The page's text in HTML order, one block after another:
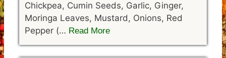
Chickpea, Cumin Seeds, Garlic, Ginger,
Moringa Leaves, Mustard, Onions, Red
Pepper (… Read More